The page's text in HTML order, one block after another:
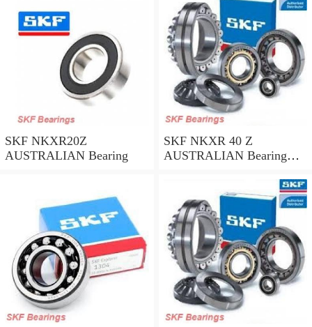
SKF NKXR20Z
AUSTRALIAN Bearing
SKF NKXR 40 Z
AUSTRALIAN Bearing